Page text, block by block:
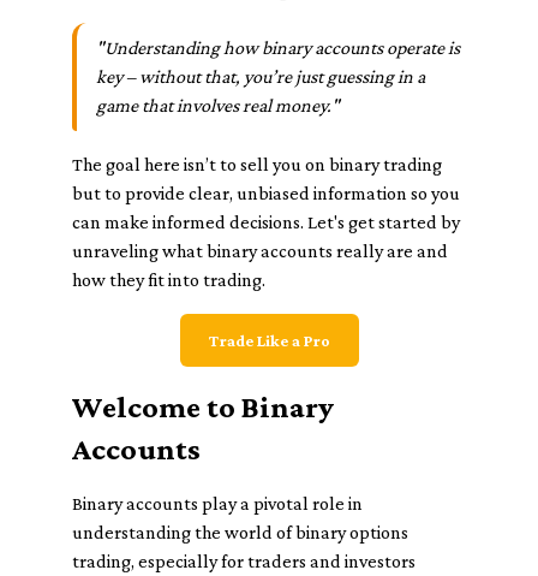
"Understanding how binary accounts operate is
key – without that, you’re just guessing in a
game that involves real money."
The goal here isn’t to sell you on binary trading
but to provide clear, unbiased information so you
can make informed decisions. Let's get started by
unraveling what binary accounts really are and
how they fit into trading.
Trade Like a Pro
Welcome to Binary
Accounts
Binary accounts play a pivotal role in
understanding the world of binary options
trading, especially for traders and investors